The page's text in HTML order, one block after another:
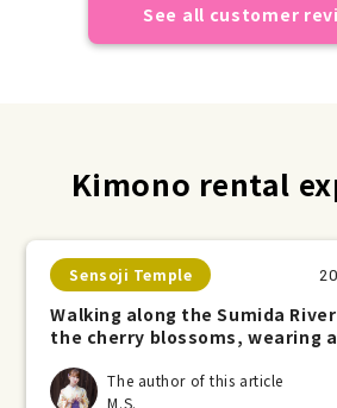
See all customer
Kimono rental
Sensoji Temple
Walking along the Sumida
the cherry blossoms, wearing a
The author of this article
M.S.